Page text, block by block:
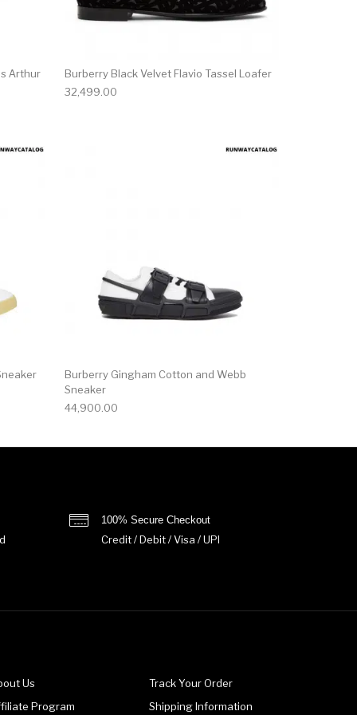
Arthur
Burberry Black Velvet Flavio Tassel Loafer
32,499.00
Burberry Gingham Cotton and Webb
Sneaker
44,900.00
100% Secure Checkout
Credit / Debit / Visa / UPI
Us
Program
Track Your Order
Shipping Information